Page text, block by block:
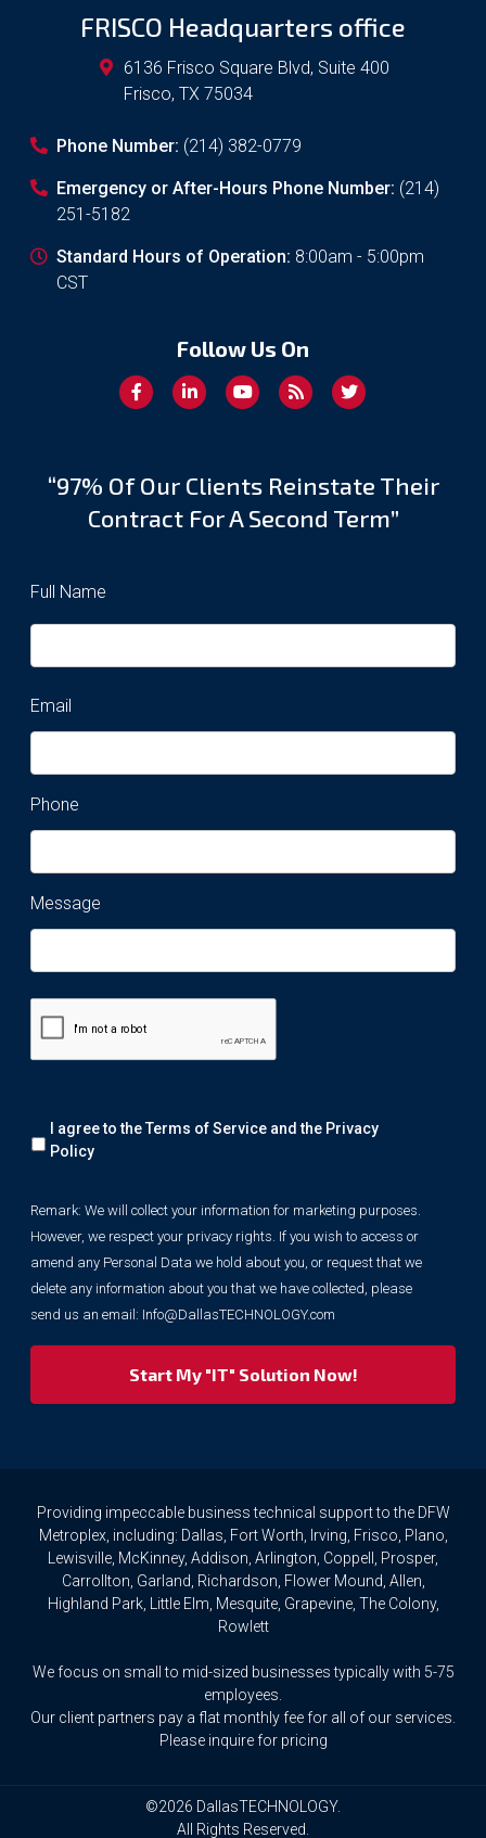
FRISCO Headquarters office
6136 Frisco Square Blvd, Suite 400
Frisco, TX 75034
Phone Number: (214) 382-0779
Emergency or After-Hours Phone Number: (214)
251-5182
Standard Hours of Operation: 8:00am - 5:00pm
CST
Follow Us On
“97% Of Our Clients Reinstate Their
Contract For A Second Term”
Full Name
Email
Phone
Message
We
will
information
for
marketing
purposes.
However,
respect
access
or
amend
Personal
hold
you,
I agree to the Terms of Service and the Privacy
Policy
Remark: We will collect your information for marketing purposes.
However, we respect your privacy rights. If you wish to access or
amend any Personal Data we hold about you, or request that we
delete any information about you that we have collected, please
send us an email: Info@DallasTECHNOLOGY.com
Providing impeccable business technical support to the DFW
Metroplex, including: Dallas, Fort Worth, Irving, Frisco, Plano,
Lewisville, McKinney, Addison, Arlington, Coppell, Prosper,
Carrollton, Garland, Richardson, Flower Mound, Allen,
Highland Park, Little Elm, Mesquite, Grapevine, The Colony,
Rowlett
We focus on small to mid-sized businesses typically with 5-75
employees.
Our client partners pay a flat monthly fee for all of our services.
Please inquire for pricing
©2026 DallasTECHNOLOGY.
All Rights Reserved.